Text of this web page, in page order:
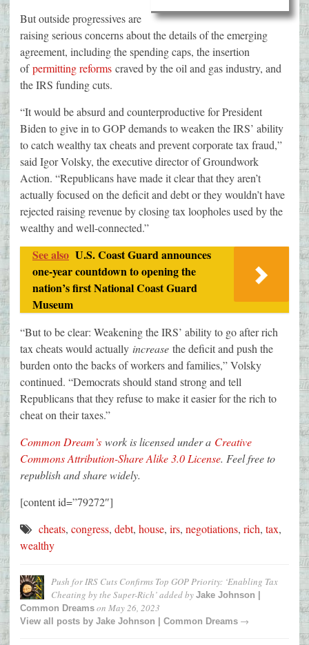
But outside progressives are
raising serious concerns about the details of the emerging
agreement, including the spending caps, the insertion
ofpermitting reforms craved by the oil and gas industry, and
the IRS funding cuts.
“It would be absurd and counterproductive for President
Biden to give in to GOP demands to weaken the IRS’ ability
to catch wealthy tax cheats and prevent corporate tax fraud,”
said Igor Volsky, the executive director of Groundwork
Action. “Republicans have made it clear that they aren’t
actually focused on the deficit and debt or they wouldn’t have
rejected raising revenue by closing tax loopholes used by the
wealthy and well-connected.”
See also U.S. Coast Guard announces
one-year countdown to opening the
nation’s first National Coast Guard
Museum
“But to be clear: Weakening the IRS’ ability to go after rich
tax cheats would actually increase the deficit and push the
burden onto the backs of workers and families,” Volsky
continued. “Democrats should stand strong and tell
Republicans that they refuse to make it easier for the rich to
cheat on their taxes.”
Common Dream’s work is licensed under a Creative
Commons Attribution-Share Alike 3.0 License. Feel free to
republish and share widely.
[content id=”79272″]
cheats, congress, debt, house, irs, negotiations, rich, tax,
wealthy
Push for IRS Cuts Confirms Top GOP Priority: ‘Enabling Tax
Cheating by the Super-Rich’added by Jake Johnson |
Common Dreams on May 26, 2023
View all posts by Jake Johnson | Common Dreams →